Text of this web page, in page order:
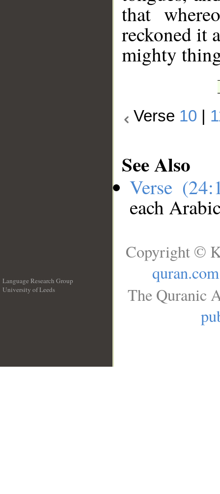
that
reckoned it
mighty
Verse 10
See Also
Verse
each
Language Research Group
University of Leeds
Copyright ©
quran.com
The Quranic